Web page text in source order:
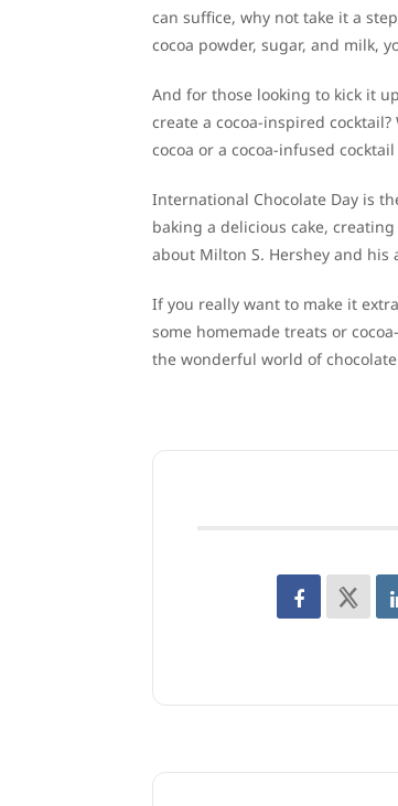
can suffice, why not take it a
cocoa powder, sugar, and milk,
And for those looking to kick it
create a cocoa-inspired
cocoa or a cocoa-infused
International Chocolate Day is
baking a delicious cake,
about Milton S. Hershey and
If you really want to make it
some homemade treats or
the wonderful world of